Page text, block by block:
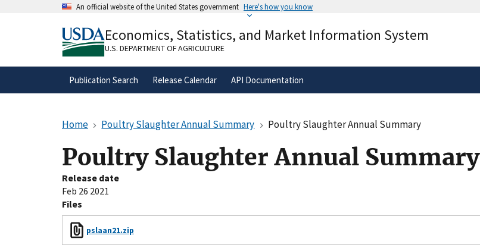
An official website of the United States government Here's how you know
A.govwebsite belongs to an official government
organization in the United States.
Alock( ) or
secure websites.
Economics, Statistics, and Market Information System
U.S. DEPARTMENT OF AGRICULTURE
Publication Search Release Calendar API Documentation
Home Poultry Slaughter Annual Summary Poultry Slaughter Annual Summary
Poultry Slaughter Annual Summary
Release date
Feb 26 2021
Files
pslaan21.zip